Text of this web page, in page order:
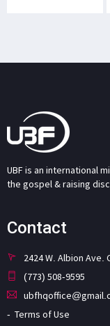
UBF is an international
the gospel & raising
Contact
2424 W. Albion Ave.
(773) 508-9595
Terms of Use